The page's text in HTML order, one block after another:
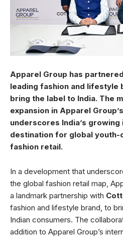
Apparel Group has
leading fashion and lifestyle
bring the label to India. The
expansion in Apparel
underscores India’s
destination for global
fashion retail.
In a development that
the global fashion retail map,
a landmark partnership with
fashion and lifestyle brand, to
Indian consumers. The
addition to Apparel Group’s